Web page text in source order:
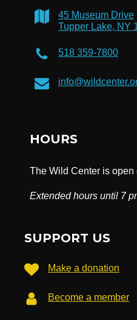
45 Museum Drive
Tupper Lake, NY
518 359-7800
HOURS
The Wild Center is open
Extended hours until 7
SUPPORT US
Make a donation
Become a member